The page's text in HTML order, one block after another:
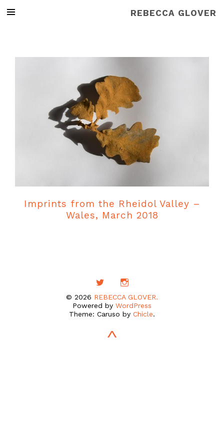
REBECCA GLOVER
Imprints from the Rheidol Valley –
Wales, March 2018
© 2026 REBECCA GLOVER.
Powered by WordPress
Theme: Caruso by Chicle.